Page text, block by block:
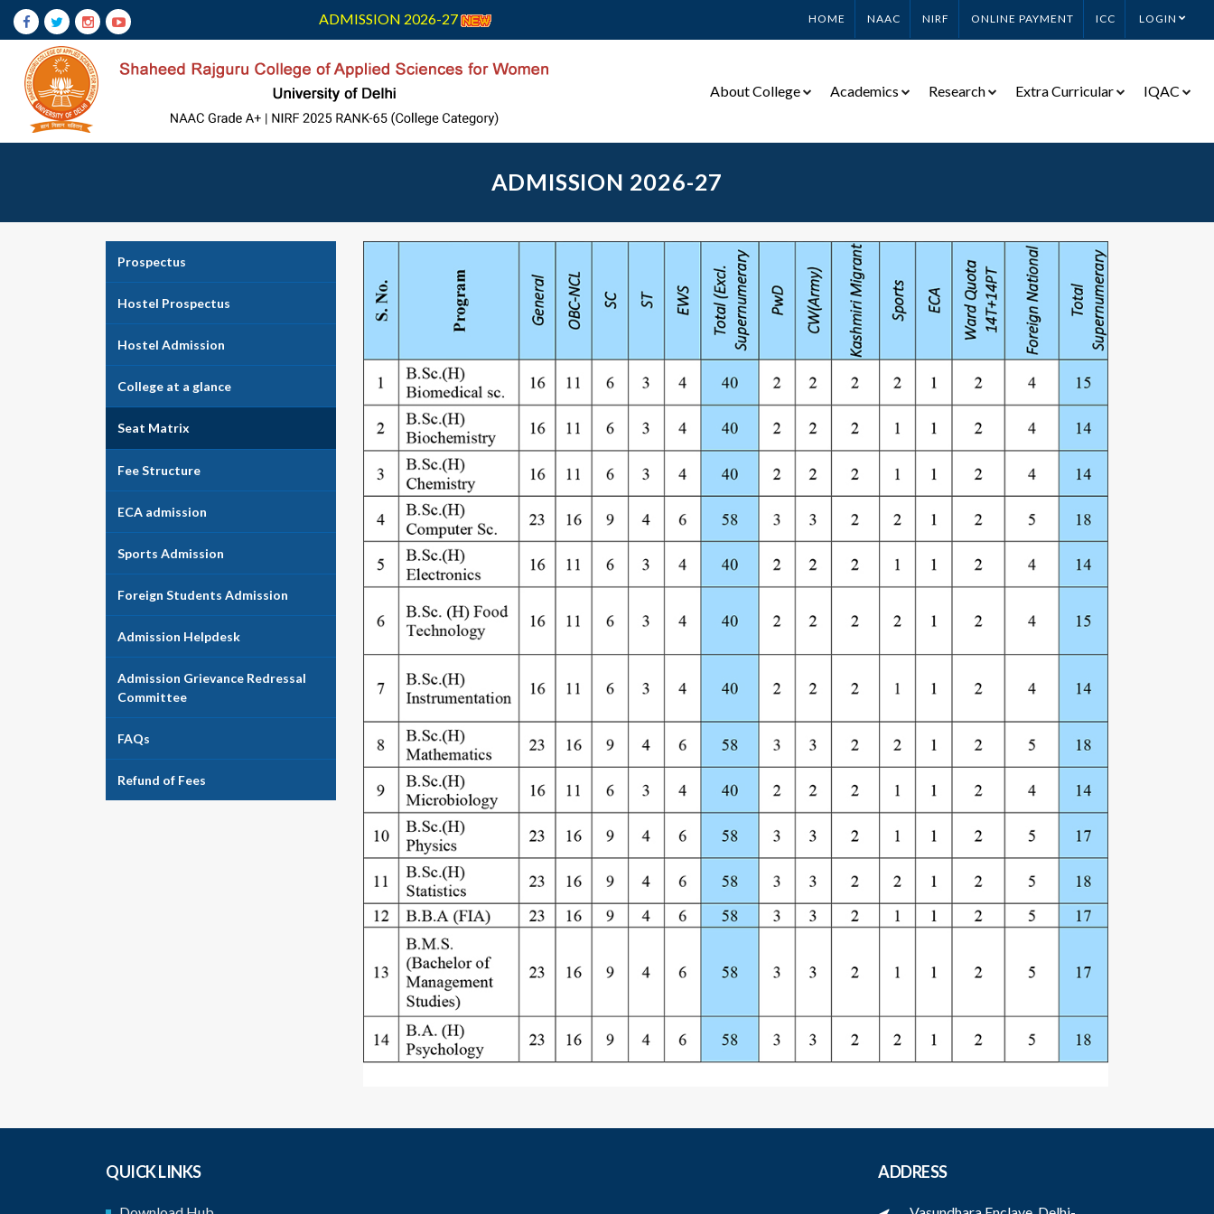
ADMISSION 2026-27 HOME NAAC NIRF ONLINE PAYMENT ICC LOGIN
About College Academics Research Extra Curricular IQAC
ADMISSION 2026-27
Prospectus
Hostel Prospectus
Hostel Admission
College at a glance
Seat Matrix
Fee Structure
ECA admission
Sports Admission
Foreign Students Admission
Admission Helpdesk
Admission Grievance Redressal
Committee
FAQs
Refund of Fees
QUICK LINKS ADDRESS